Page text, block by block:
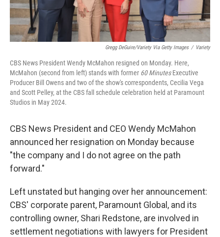
Gregg DeGuire/Variety Via Getty Images / Variety
CBS News President Wendy McMahon resigned on Monday. Here,
McMahon (second from left) stands with former 60 MinutesExecutive
Producer Bill Owens and two of the show's correspondents, Cecilia Vega
and Scott Pelley, at the CBS fall schedule celebration held at Paramount
Studios in May 2024.
CBS News President and CEO Wendy McMahon
announced her resignation on Monday because
"the company and I do not agree on the path
forward."
Left unstated but hanging over her announcement:
CBS' corporate parent, Paramount Global, and its
controlling owner, Shari Redstone, are involved in
settlement negotiations with lawyers for President